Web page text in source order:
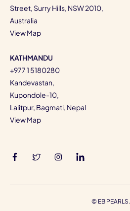
Street, Surry Hills, NSW 2010,
Australia
View Map
KATHMANDU
+977 1 5180280
Kandevastan,
Kupondole-10,
Lalitpur, Bagmati, Nepal
View Map
© EB PEARLS.